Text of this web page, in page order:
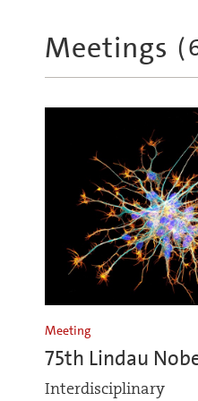
Meetings (
Meeting
75th Lindau
Interdisciplinary